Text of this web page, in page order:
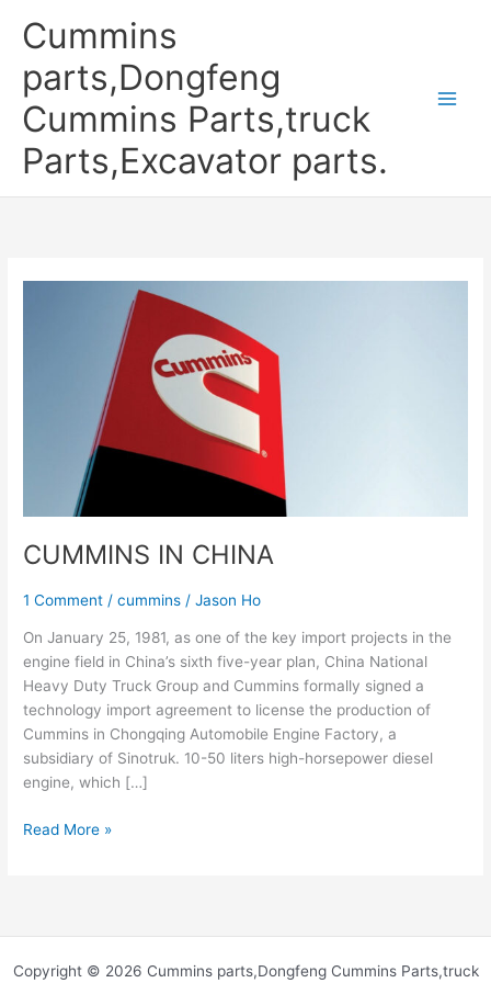
Cummins
parts,Dongfeng
Cummins Parts,truck
Parts,Excavator parts.
CUMMINS IN CHINA
1 Comment /cummins /Jason Ho
On January 25, 1981, as one of the key import projects in the
engine field in China’s sixth five-year plan, China National
Heavy Duty Truck Group and Cummins formally signed a
technology import agreement to license the production of
Cummins in Chongqing Automobile Engine Factory, a
subsidiary of Sinotruk. 10-50 liters high-horsepower diesel
engine, which […]
Read More »
Copyright © 2026 Cummins parts,Dongfeng Cummins Parts,truck